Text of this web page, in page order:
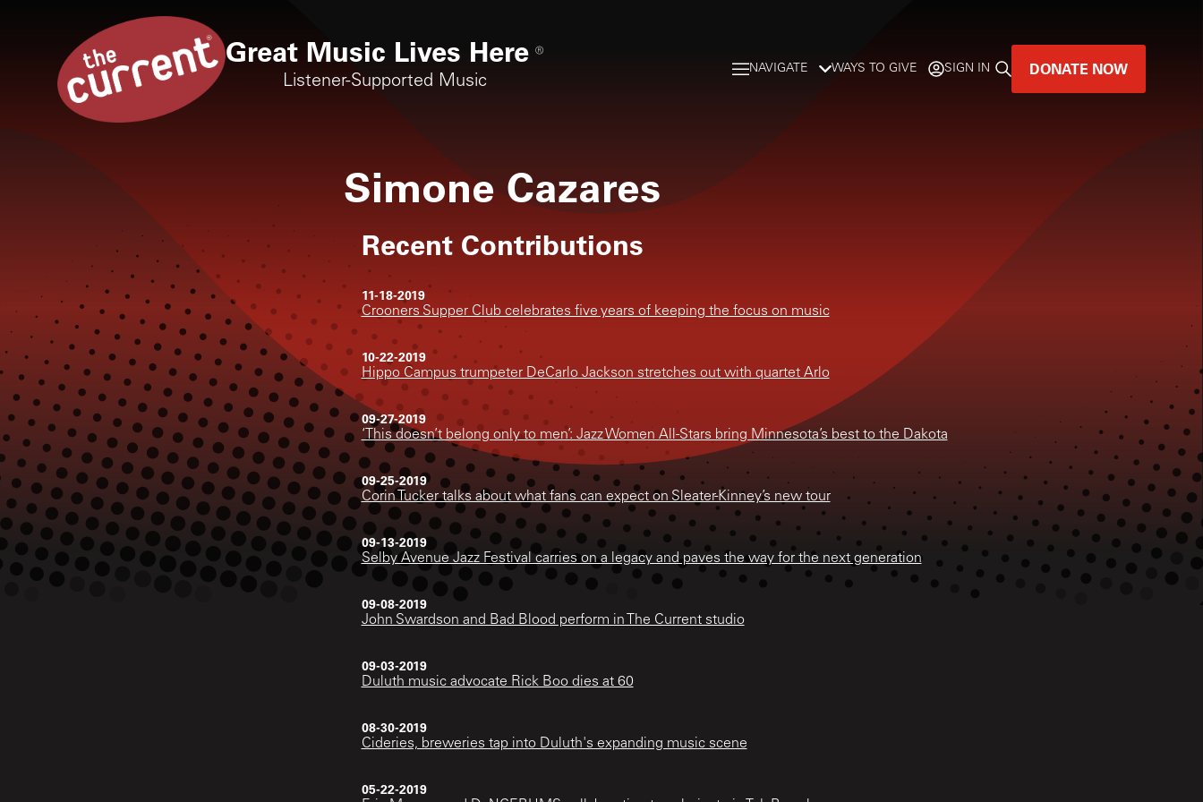
Great Music Lives Here ®
Listener-Supported Music
NAVIGATE WAYS TO GIVE SIGN IN DONATE NOW
Simone Cazares
Recent Contributions
11-18-2019
Crooners Supper Club celebrates five years of keeping the focus on music
10-22-2019
Hippo Campus trumpeter DeCarlo Jackson stretches out with quartet Arlo
09-27-2019
‘This doesn’t belong only to men’: Jazz Women All-Stars bring Minnesota’s best to the Dakota
09-25-2019
Corin Tucker talks about what fans can expect on Sleater-Kinney’s new tour
09-13-2019
Selby Avenue Jazz Festival carries on a legacy and paves the way for the next generation
09-08-2019
John Swardson and Bad Blood perform in The Current studio
09-03-2019
Duluth music advocate Rick Boo dies at 60
08-30-2019
Cideries, breweries tap into Duluth's expanding music scene
05-22-2019